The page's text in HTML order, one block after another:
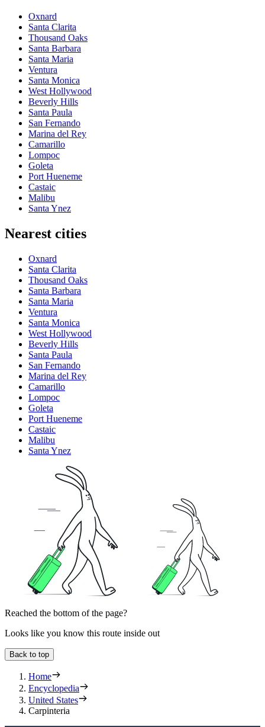
Oxnard
Santa Clarita
Thousand Oaks
Santa Barbara
Santa Maria
Ventura
Santa Monica
West Hollywood
Beverly Hills
Santa Paula
San Fernando
Marina del Rey
Camarillo
Lompoc
Goleta
Port Hueneme
Castaic
Malibu
Santa Ynez
Nearest cities
Oxnard
Santa Clarita
Thousand Oaks
Santa Barbara
Santa Maria
Ventura
Santa Monica
West Hollywood
Beverly Hills
Santa Paula
San Fernando
Marina del Rey
Camarillo
Lompoc
Goleta
Port Hueneme
Castaic
Malibu
Santa Ynez
Reached the bottom of the page?
Looks like you know this route inside out
Back to top
Home
Encyclopedia
United States
Carpinteria